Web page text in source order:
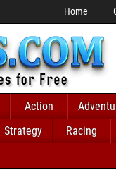
Home
Action
Strategy
Racing